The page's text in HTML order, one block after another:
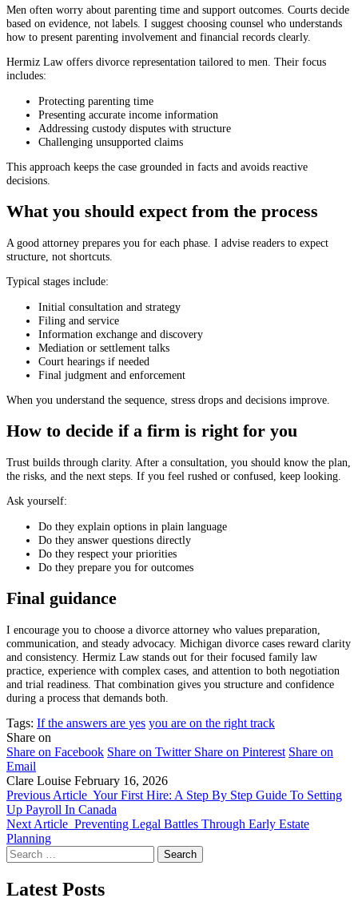
Men often worry about parenting time and support outcomes. Courts decide
based on evidence, not labels. I suggest choosing counsel who understands
how to present parenting involvement and financial records clearly.
Hermiz Law offers divorce representation tailored to men. Their focus
includes:
Protecting parenting time
Presenting accurate income information
Addressing custody disputes with structure
Challenging unsupported claims
This approach keeps the case grounded in facts and avoids reactive
decisions.
What you should expect from the process
A good attorney prepares you for each phase. I advise readers to expect
structure, not shortcuts.
Typical stages include:
Initial consultation and strategy
Filing and service
Information exchange and discovery
Mediation or settlement talks
Court hearings if needed
Final judgment and enforcement
When you understand the sequence, stress drops and decisions improve.
How to decide if a firm is right for you
Trust builds through clarity. After a consultation, you should know the plan,
the risks, and the next steps. If you feel rushed or confused, keep looking.
Ask yourself:
Do they explain options in plain language
Do they answer questions directly
Do they respect your priorities
Do they prepare you for outcomes
Final guidance
I encourage you to choose a divorce attorney who values preparation,
communication, and steady advocacy. Michigan divorce cases reward clarity
and consistency. Hermiz Law stands out for their focused family law
practice, experience with complex cases, and attention to both negotiation
and trial readiness. That combination gives you structure and confidence
during a process that demands both.
Tags: If the answers are yes you are on the right track
Share on
Share on Facebook Share on Twitter Share on Pinterest Share on
Email
Clare Louise February 16, 2026
Previous Article Your First Hire: A Step By Step Guide To Setting
Up Payroll In Canada
Next Article Preventing Legal Battles Through Early Estate
Planning
Search
for:
Latest Posts